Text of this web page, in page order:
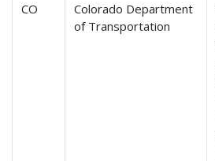
CO
Colorado Department
of Transportation